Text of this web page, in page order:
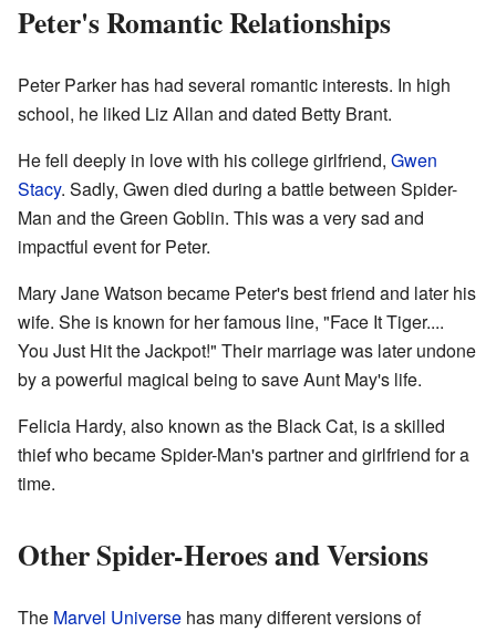
Peter's Romantic Relationships
Peter Parker has had several romantic interests. In high
school, he liked Liz Allan and dated Betty Brant.
He fell deeply in love with his college girlfriend, Gwen
Stacy. Sadly, Gwen died during a battle between Spider-
Man and the Green Goblin. This was a very sad and
impactful event for Peter.
Mary Jane Watson became Peter's best friend and later his
wife. She is known for her famous line, "Face It Tiger....
You Just Hit the Jackpot!" Their marriage was later undone
by a powerful magical being to save Aunt May's life.
Felicia Hardy, also known as the Black Cat, is a skilled
thief who became Spider-Man's partner and girlfriend for a
time.
Other Spider-Heroes and Versions
The Marvel Universe has many different versions of